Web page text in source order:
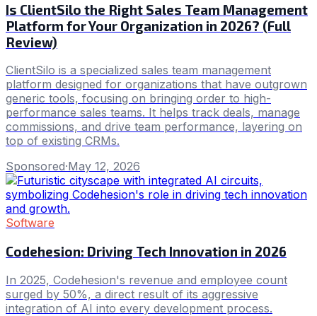
Is ClientSilo the Right Sales Team Management
Platform for Your Organization in 2026? (Full
Review)
ClientSilo is a specialized sales team management
platform designed for organizations that have outgrown
generic tools, focusing on bringing order to high-
performance sales teams. It helps track deals, manage
commissions, and drive team performance, layering on
top of existing CRMs.
Sponsored·May 12, 2026
Software
Codehesion: Driving Tech Innovation in 2026
In 2025, Codehesion's revenue and employee count
surged by 50%, a direct result of its aggressive
integration of AI into every development process.